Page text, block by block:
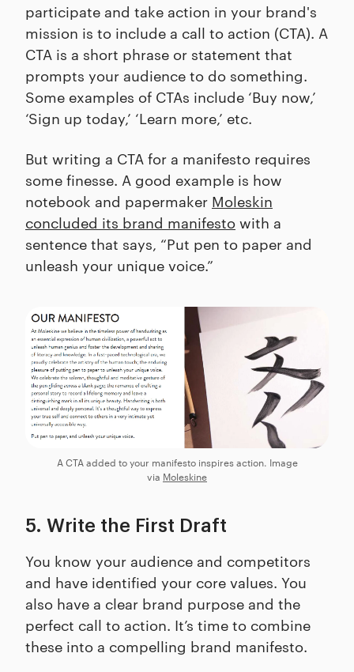
participate and take action in your brand's
mission is to include a call to action (CTA). A
CTA is a short phrase or statement that
prompts your audience to do something.
Some examples of CTAs include ‘Buy now,’
‘Sign up today,’ ‘Learn more,’ etc.
But writing a CTA for a manifesto requires
some finesse. A good example is how
notebook and papermaker Moleskin
concluded its brand manifesto with a
sentence that says, “Put pen to paper and
unleash your unique voice.”
A CTA added to your manifesto inspires action. Image
via Moleskine
5. Write the First Draft
You know your audience and competitors
and have identified your core values. You
also have a clear brand purpose and the
perfect call to action. It’s time to combine
these into a compelling brand manifesto.